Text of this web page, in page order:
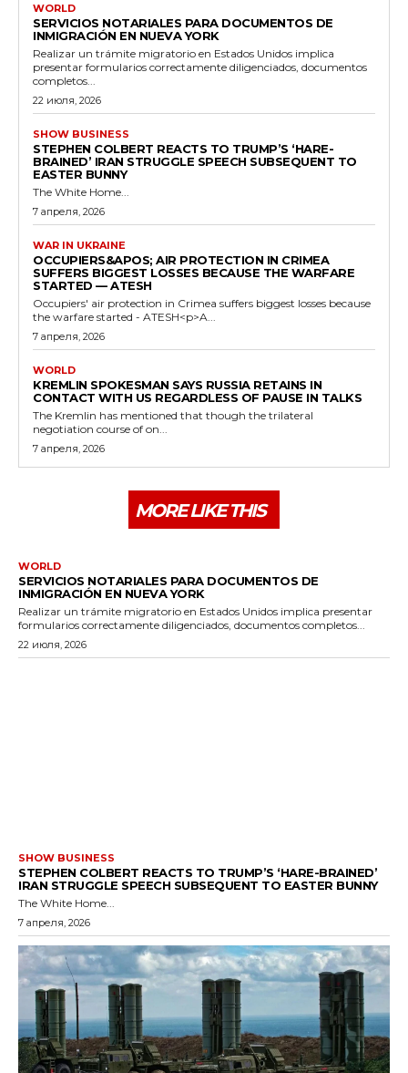
WORLD
SERVICIOS NOTARIALES PARA DOCUMENTOS DE
INMIGRACIÓN EN NUEVA YORK
Realizar un trámite migratorio en Estados Unidos implica
presentar formularios correctamente diligenciados, documentos
completos...
22 июля, 2026
SHOW BUSINESS
STEPHEN COLBERT REACTS TO TRUMP’S ‘HARE-
BRAINED’ IRAN STRUGGLE SPEECH SUBSEQUENT TO
EASTER BUNNY
The White Home...
7 апреля, 2026
WAR IN UKRAINE
OCCUPIERS&APOS; AIR PROTECTION IN CRIMEA
SUFFERS BIGGEST LOSSES BECAUSE THE WARFARE
STARTED — ATESH
Occupiers' air protection in Crimea suffers biggest losses because
the warfare started - ATESH<p>A...
7 апреля, 2026
WORLD
KREMLIN SPOKESMAN SAYS RUSSIA RETAINS IN
CONTACT WITH US REGARDLESS OF PAUSE IN TALKS
The Kremlin has mentioned that though the trilateral
negotiation course of on...
7 апреля, 2026
MORE LIKE THIS
WORLD
SERVICIOS NOTARIALES PARA DOCUMENTOS DE
INMIGRACIÓN EN NUEVA YORK
Realizar un trámite migratorio en Estados Unidos implica presentar
formularios correctamente diligenciados, documentos completos...
22 июля, 2026
SHOW BUSINESS
STEPHEN COLBERT REACTS TO TRUMP’S ‘HARE-BRAINED’
IRAN STRUGGLE SPEECH SUBSEQUENT TO EASTER BUNNY
The White Home...
7 апреля, 2026